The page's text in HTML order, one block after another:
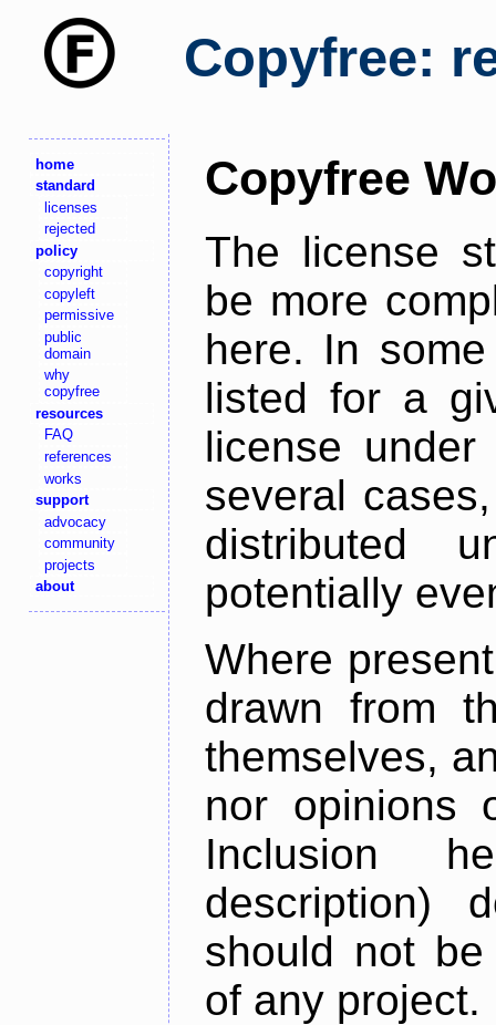
Copyfree:
home
standard
licenses
rejected
policy
copyright
copyleft
permissive
public
domain
why
copyfree
resources
FAQ
references
works
support
advocacy
community
projects
about
Copyfree
The license
be more
here. In
listed for a
license
several
distributed
potentially
Where
drawn from
themselves,
nor opinions
Inclusion
description)
should not
of any project.